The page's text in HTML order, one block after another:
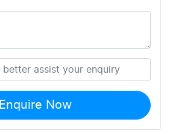
Enquire Now